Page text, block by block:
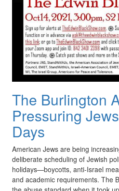
The Burlington
Pressuring
Days
American Jews are being
deliberate scheduling of Jewish
holidays—boycotts, anti-Israel
and academic requirements. The